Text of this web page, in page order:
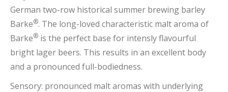
German two-row historical summer brewing barley
Barke®. The long-loved characteristic malt aroma of
Barke® is the perfect base for intensly flavourful
bright lager beers. This results in an excellent body
and a pronounced full-bodiedness.
Sensory: pronounced malt aromas with underlying